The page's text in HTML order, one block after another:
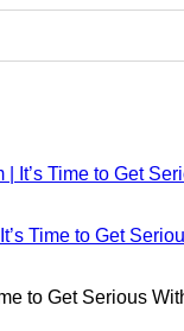
Time to Get
to Get Serious